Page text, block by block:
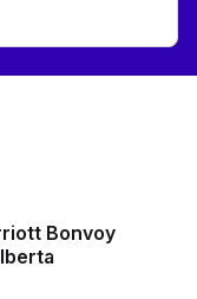
Bonvoy